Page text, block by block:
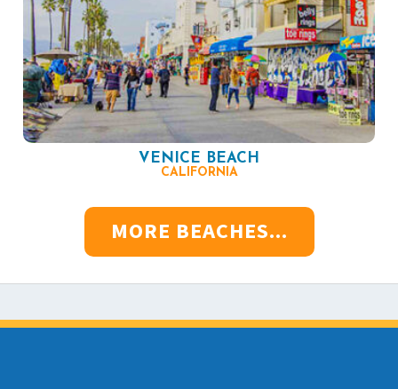
VENICE BEACH
CALIFORNIA
MORE BEACHES...